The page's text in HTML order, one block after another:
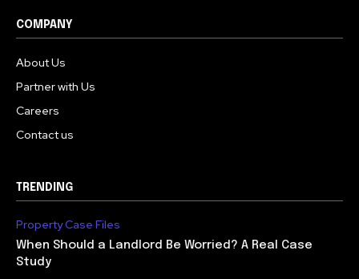
COMPANY
About Us
Partner with Us
Careers
Contact us
TRENDING
Property Case Files
When Should a Landlord Be Worried? A Real Case
Study